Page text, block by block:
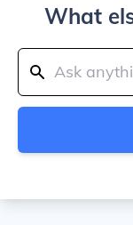
What